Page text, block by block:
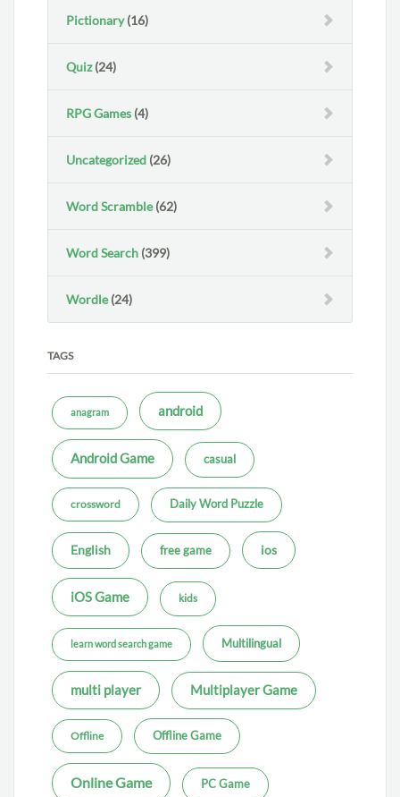
Pictionary(16)
Quiz(24)
RPG Games (4)
Uncategorized (26)
Word Scramble(62)
Word Search (399)
Wordle(24)
TAGS
anagram android
Android Game casual
crossword Daily Word Puzzle
English free game ios
iOS Game kids
learn word search game Multilingual
multi player Multiplayer Game
Offline Offline Game
Online Game PC Game